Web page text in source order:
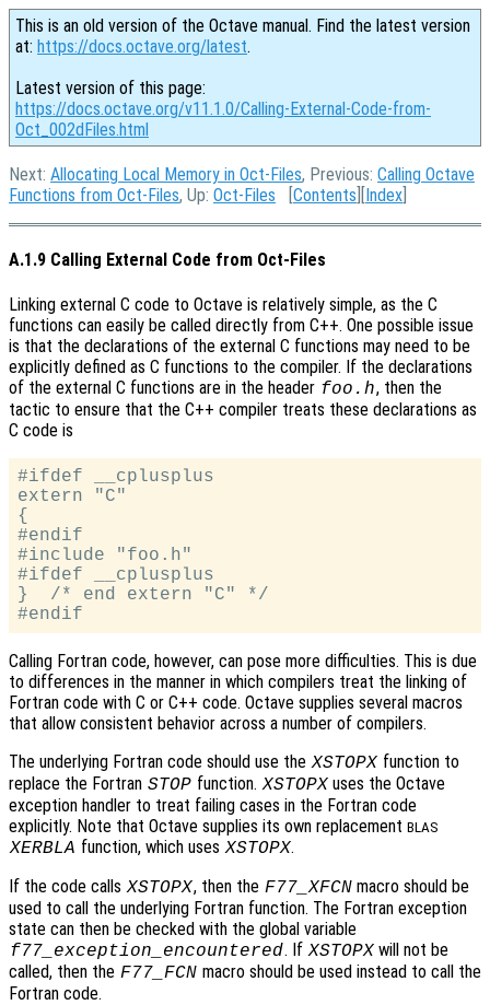
This is an old version of the Octave manual. Find the latest version
at: https://docs.octave.org/latest.
Latest version of this page:
https://docs.octave.org/v11.1.0/Calling-External-Code-from-
Oct_002dFiles.html
Next: Allocating Local Memory in Oct-Files, Previous: Calling Octave
Functions from Oct-Files, Up: Oct-Files [Contents ][Index
A.1.9 Calling External Code from Oct-Files
Linking external C code to Octave is relatively simple, as the C
functions can easily be called directly from C++. One possible issue
is that the declarations of the external C functions may need to be
explicitly defined as C functions to the compiler. If the declarations
of the external C functions are in the header foo.h, then the
tactic to ensure that the C++ compiler treats these declarations as
C code is
#ifdef __cplusplus
extern "C"
{
#endif
#include "foo.h"
#ifdef __cplusplus
}  /* end extern "C" */
Calling Fortran code, however, can pose more difficulties. This is due
to differences in the manner in which compilers treat the linking of
Fortran code with C or C++ code. Octave supplies several macros
that allow consistent behavior across a number of compilers.
The underlying Fortran code should use the XSTOPX function to
replace the Fortran STOP function. XSTOPX uses the Octave
exception handler to treat failing cases in the Fortran code
explicitly. Note that Octave supplies its own replacement BLAS
XERBLA function, which uses XSTOPX.
If the code calls XSTOPX, then the F77_XFCN macro should be
used to call the underlying Fortran function. The Fortran exception
state can then be checked with the global variable
f77_exception_encountered. If XSTOPX will not be
called, then the F77_FCN macro should be used instead to call the
Fortran code.